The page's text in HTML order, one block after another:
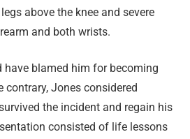
above the knee and severe
and both wrists.
blamed him for becoming
contrary, Jones considered
the incident and regain his
consisted of life lessons